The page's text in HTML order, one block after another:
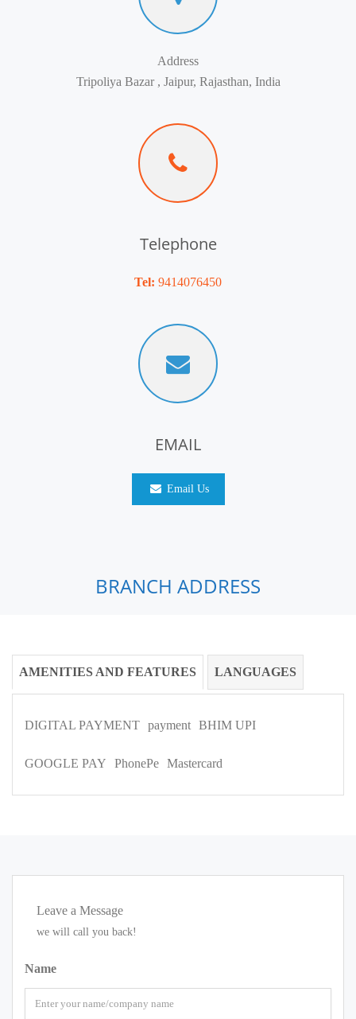
Address
Tripoliya Bazar , Jaipur, Rajasthan, India
Telephone
Tel: 9414076450
EMAIL
Email Us
BRANCH ADDRESS
AMENITIES AND FEATURES LANGUAGES
DIGITAL PAYMENT payment BHIM UPI
GOOGLE PAY PhonePe Mastercard
Leave a Message
we will call you back!
Name